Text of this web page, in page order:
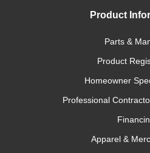
Product
Parts &
Product
Homeowner
Professional
Apparel &